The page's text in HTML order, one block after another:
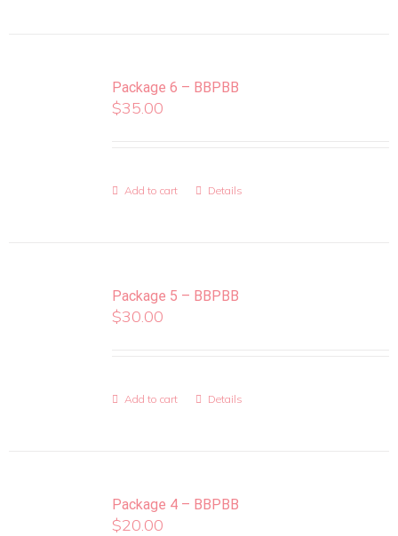
Package 6 – BBPBB
$35.00
Add to cart Details
Package 5 – BBPBB
$30.00
Add to cart Details
Package 4 – BBPBB
$20.00